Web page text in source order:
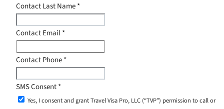
Contact Last Name*
Contact Email*
Contact Phone*
SMS Consent*
Yes, I consent and grant Travel Visa Pro, LLC (“TVP”) permission to call or